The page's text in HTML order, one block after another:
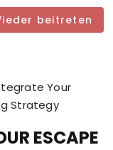
beitreten
Your
Strategy
ESCAPE